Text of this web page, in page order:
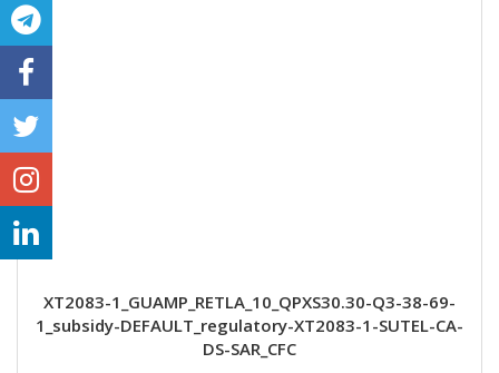
XT2083-1_GUAMP_RETLA_10_QPXS30.30-Q3-38-69-
1_subsidy-DEFAULT_regulatory-XT2083-1-SUTEL-CA-
DS-SAR_CFC